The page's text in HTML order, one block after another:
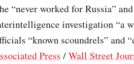
“never worked for Russia”
investigation “a
“known scoundrels” and
Press /Wall Street